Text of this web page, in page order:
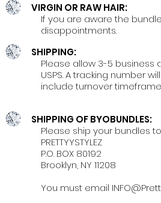
VIRGIN OR RAW HAIR:
If you are aware the
disappointments.
SHIPPING:
Please allow 3-5 business
USPS. A tracking number
include turnover
SHIPPING OF BYOBUNDLES:
Please ship your bundles
PRETTYYSTYLEZ
P.O. BOX 80192
Brooklyn, NY 11208
You must email